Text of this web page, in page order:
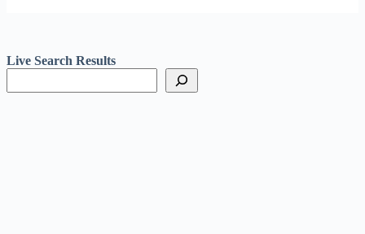
Live Search Results